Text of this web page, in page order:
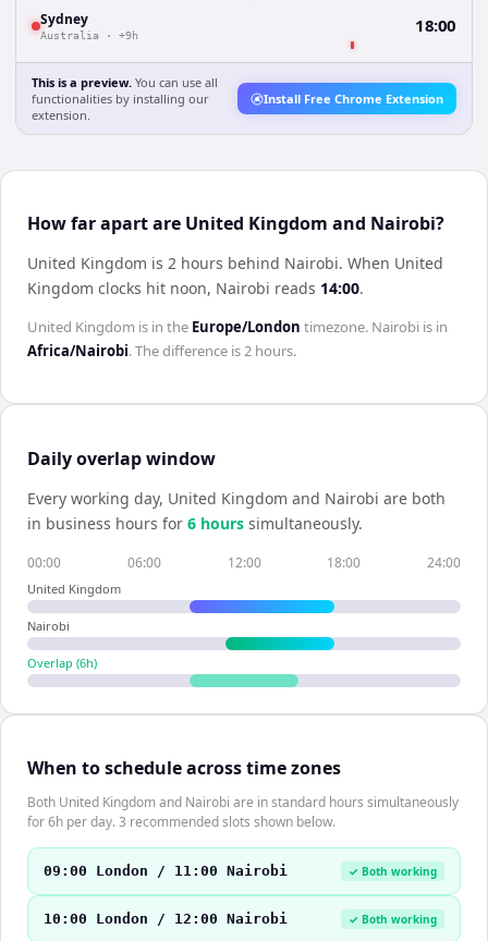
Sydney
Australia · +9h 18:00
This is a preview. You can use all
functionalities by installing our
extension.
Install Free Chrome Extension
How far apart are United Kingdom and Nairobi?
United Kingdom is 2 hours behind Nairobi. When United
Kingdom clocks hit noon, Nairobi reads 14:00.
United Kingdom is in the Europe/London timezone. Nairobi is in
Africa/Nairobi. The difference is2 hours.
Daily overlap window
Every working day, United Kingdom and Nairobi are both
in business hours for 6 hours simultaneously.
00:00 06:00 12:00 18:00 24:00
United Kingdom
Nairobi
Overlap (6h)
When to schedule across time zones
Both United Kingdom and Nairobi are in standard hours simultaneously
for 6h per day. 3 recommended slots shown below.
09:00 London / 11:00 Nairobi ✓ Both working
10:00 London / 12:00 Nairobi ✓ Both working